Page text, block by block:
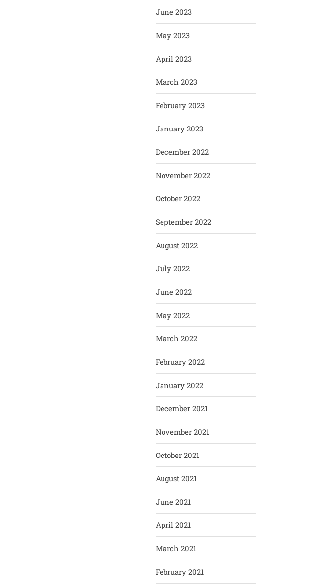
June 2023
May 2023
April 2023
March 2023
February 2023
January 2023
December 2022
November 2022
October 2022
September 2022
August 2022
July 2022
June 2022
May 2022
March 2022
February 2022
January 2022
December 2021
November 2021
October 2021
August 2021
June 2021
April 2021
March 2021
February 2021